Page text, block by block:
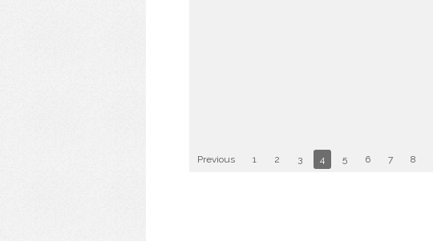
Previous 1 2 3 4 5 6 7 8